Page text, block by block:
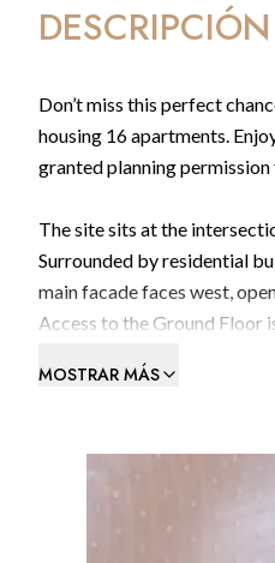
DESCRIPCIÓN
Don’t miss this perfect
housing 16 apartments.
granted planning
The site sits at the
Surrounded by residential
main facade faces west,
Access to the Ground Floor
cladded corridor and newly
In the patio, there exists an
To schedule a viewing,
MOSTRAR MÁS